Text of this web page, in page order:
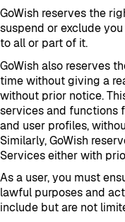
GoWish reserves the
suspend or exclude
to all or part of it.
GoWish also reserves
time without giving a
without prior notice.
services and functions
and user profiles,
Similarly, GoWish
Services either with
As a user, you must
lawful purposes and
include but are not